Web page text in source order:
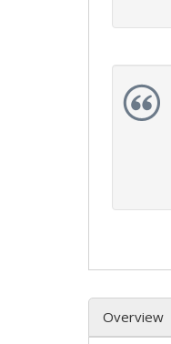
Overview